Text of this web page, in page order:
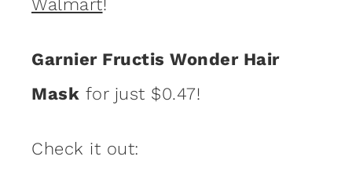
Walmart!
Garnier Fructis Wonder Hair
Mask for just $0.47!
Check it out: